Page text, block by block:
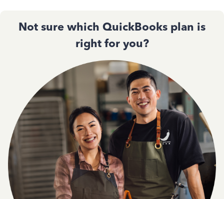
Not sure which QuickBooks plan is
right for you?